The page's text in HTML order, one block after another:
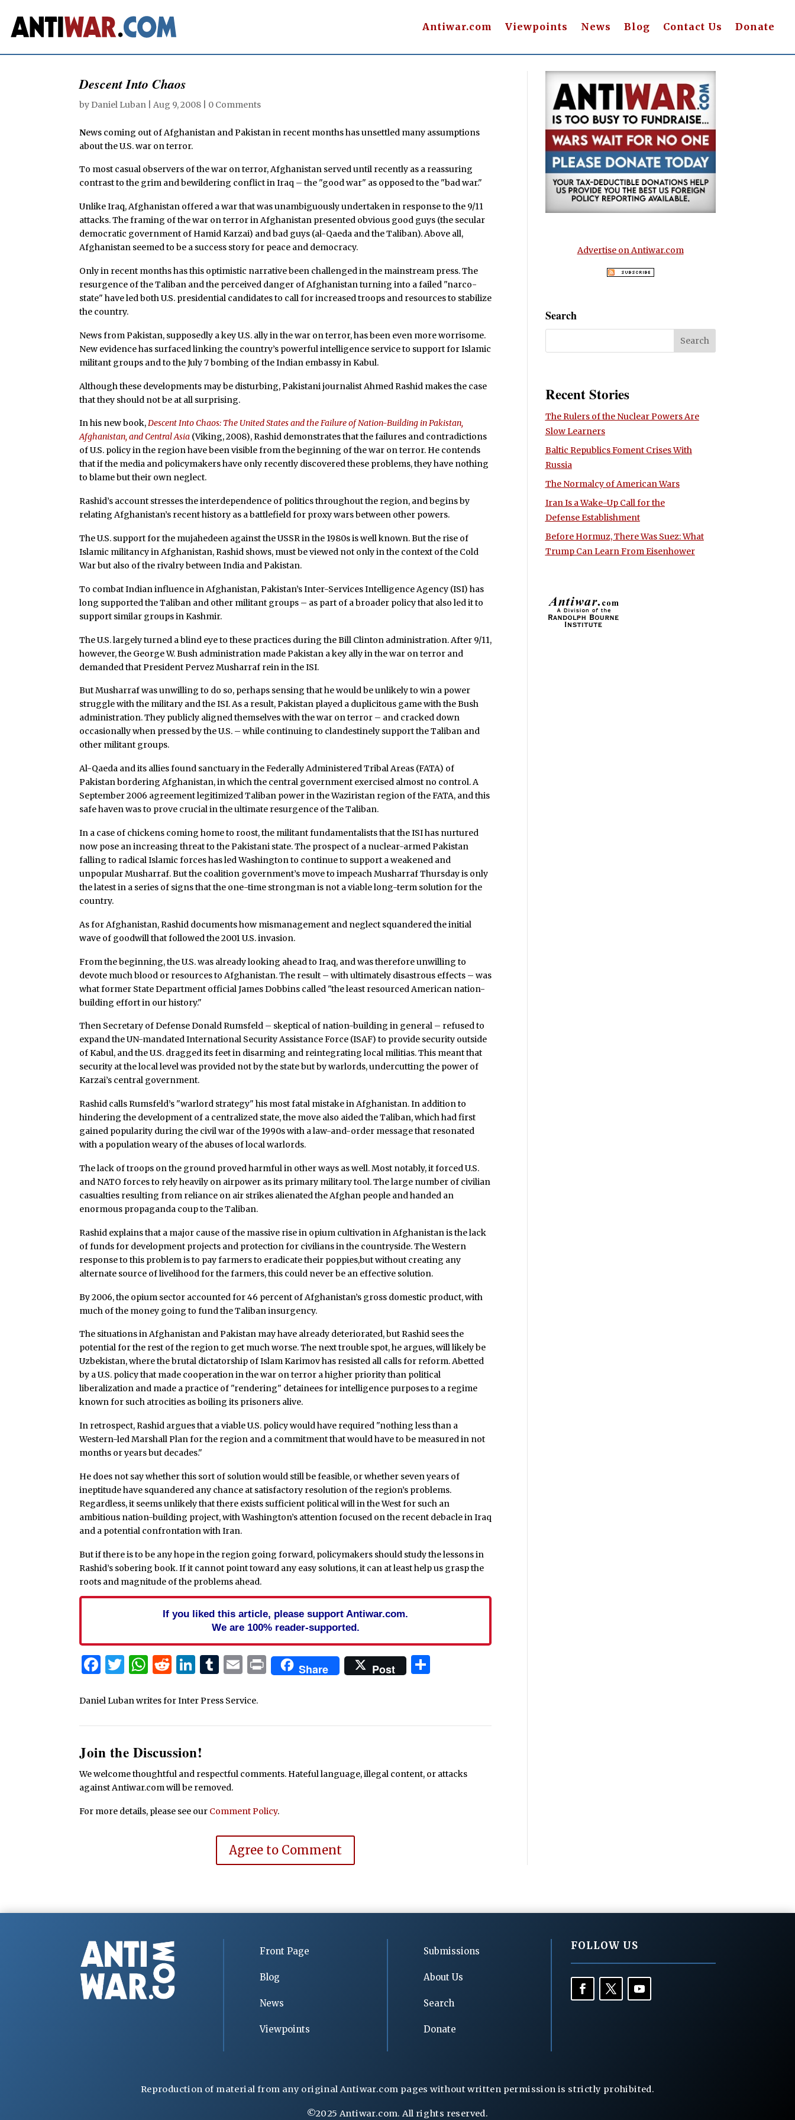
Antiwar.com Viewpoints News Blog Contact Us Donate
Descent Into Chaos
by Daniel Luban |Aug 9, 2008 0 Comments
News coming out of Afghanistan and Pakistan in recent months has unsettled many assumptions
about the U.S. war on terror.
To most casual observers of the war on terror, Afghanistan served until recently as a reassuring
contrast to the grim and bewildering conflict in Iraq – the "good war" as opposed to the "bad war."
Unlike Iraq, Afghanistan offered a war that was unambiguously undertaken in response to the 9/11
attacks. The framing of the war on terror in Afghanistan presented obvious good guys (the secular
democratic government of Hamid Karzai) and bad guys (al-Qaeda and the Taliban). Above all,
Afghanistan seemed to be a success story for peace and democracy.
Only in recent months has this optimistic narrative been challenged in the mainstream press. The
resurgence of the Taliban and the perceived danger of Afghanistan turning into a failed "narco-
state" have led both U.S. presidential candidates to call for increased troops and resources to stabilize
the country.
News from Pakistan, supposedly a key U.S. ally in the war on terror, has been even more worrisome.
New evidence has surfaced linking the country’s powerful intelligence service to support for Islamic
militant groups and to the July 7 bombing of the Indian embassy in Kabul.
Although these developments may be disturbing, Pakistani journalist Ahmed Rashid makes the case
that they should not be at all surprising.
In his new book,Descent Into Chaos: The United States and the Failure of Nation-Building in Pakistan,
Afghanistan, and Central Asia (Viking, 2008), Rashid demonstrates that the failures and contradictions
of U.S. policy in the region have been visible from the beginning of the war on terror. He contends
that if the media and policymakers have only recently discovered these problems, they have nothing
to blame but their own neglect.
Rashid’s account stresses the interdependence of politics throughout the region, and begins by
relating Afghanistan’s recent history as a battlefield for proxy wars between other powers.
The U.S. support for the mujahedeen against the USSR in the 1980s is well known. But the rise of
Islamic militancy in Afghanistan, Rashid shows, must be viewed not only in the context of the Cold
War but also of the rivalry between India and Pakistan.
To combat Indian influence in Afghanistan, Pakistan’s Inter-Services Intelligence Agency (ISI) has
long supported the Taliban and other militant groups – as part of a broader policy that also led it to
support similar groups in Kashmir.
The U.S. largely turned a blind eye to these practices during the Bill Clinton administration. After 9/11,
however, the George W. Bush administration made Pakistan a key ally in the war on terror and
demanded that President Pervez Musharraf rein in the ISI.
But Musharraf was unwilling to do so, perhaps sensing that he would be unlikely to win a power
struggle with the military and the ISI. As a result, Pakistan played a duplicitous game with the Bush
administration. They publicly aligned themselves with the war on terror – and cracked down
occasionally when pressed by the U.S. – while continuing to clandestinely support the Taliban and
other militant groups.
Al-Qaeda and its allies found sanctuary in the Federally Administered Tribal Areas (FATA) of
Pakistan bordering Afghanistan, in which the central government exercised almost no control. A
September 2006 agreement legitimized Taliban power in the Waziristan region of the FATA, and this
safe haven was to prove crucial in the ultimate resurgence of the Taliban.
In a case of chickens coming home to roost, the militant fundamentalists that the ISI has nurtured
now pose an increasing threat to the Pakistani state. The prospect of a nuclear-armed Pakistan
falling to radical Islamic forces has led Washington to continue to support a weakened and
unpopular Musharraf. But the coalition government’s move to impeach Musharraf Thursday is only
the latest in a series of signs that the one-time strongman is not a viable long-term solution for the
country.
As for Afghanistan, Rashid documents how mismanagement and neglect squandered the initial
wave of goodwill that followed the 2001 U.S. invasion.
From the beginning, the U.S. was already looking ahead to Iraq, and was therefore unwilling to
devote much blood or resources to Afghanistan. The result – with ultimately disastrous effects – was
what former State Department official James Dobbins called "the least resourced American nation-
building effort in our history."
Then Secretary of Defense Donald Rumsfeld – skeptical of nation-building in general – refused to
expand the UN-mandated International Security Assistance Force (ISAF) to provide security outside
of Kabul, and the U.S. dragged its feet in disarming and reintegrating local militias. This meant that
security at the local level was provided not by the state but by warlords, undercutting the power of
Karzai’s central government.
Rashid calls Rumsfeld’s "warlord strategy" his most fatal mistake in Afghanistan. In addition to
hindering the development of a centralized state, the move also aided the Taliban, which had first
gained popularity during the civil war of the 1990s with a law-and-order message that resonated
with a population weary of the abuses of local warlords.
The lack of troops on the ground proved harmful in other ways as well. Most notably, it forced U.S.
and NATO forces to rely heavily on airpower as its primary military tool. The large number of civilian
casualties resulting from reliance on air strikes alienated the Afghan people and handed an
enormous propaganda coup to the Taliban.
Rashid explains that a major cause of the massive rise in opium cultivation in Afghanistan is the lack
of funds for development projects and protection for civilians in the countryside. The Western
response to this problem is to pay farmers to eradicate their poppies,but without creating any
alternate source of livelihood for the farmers, this could never be an effective solution.
By 2006, the opium sector accounted for 46 percent of Afghanistan’s gross domestic product, with
much of the money going to fund the Taliban insurgency.
The situations in Afghanistan and Pakistan may have already deteriorated, but Rashid sees the
potential for the rest of the region to get much worse. The next trouble spot, he argues, will likely be
Uzbekistan, where the brutal dictatorship of Islam Karimov has resisted all calls for reform. Abetted
by a U.S. policy that made cooperation in the war on terror a higher priority than political
liberalization and made a practice of "rendering" detainees for intelligence purposes to a regime
known for such atrocities as boiling its prisoners alive.
In retrospect, Rashid argues that a viable U.S. policy would have required "nothing less than a
Western-led Marshall Plan for the region and a commitment that would have to be measured in not
months or years but decades."
He does not say whether this sort of solution would still be feasible, or whether seven years of
ineptitude have squandered any chance at satisfactory resolution of the region’s problems.
Regardless, it seems unlikely that there exists sufficient political will in the West for such an
ambitious nation-building project, with Washington’s attention focused on the recent debacle in Iraq
and a potential confrontation with Iran.
But if there is to be any hope in the region going forward, policymakers should study the lessons in
Rashid’s sobering book. If it cannot point toward any easy solutions, it can at least help us grasp the
roots and magnitude of the problems ahead.
If you liked this article, please support Antiwar.com.
We are 100% reader-supported.
Facebook
Twitter
WhatsApp
Reddit
LinkedIn
Tumblr
Email
PrintShare Post
Daniel Luban writes for Inter Press Service.
Join the Discussion!
We welcome thoughtful and respectful comments. Hateful language, illegal content, or attacks
against Antiwar.com will be removed.
For more details, please see our Comment Policy.
Agree to Comment
Advertise on Antiwar.com
Search
Recent Stories
The Rulers of the Nuclear Powers Are
Slow Learners
Baltic Republics Foment Crises With
Russia
The Normalcy of American Wars
Iran Is a Wake-Up Call for the
Defense Establishment
Before Hormuz, There Was Suez: What
Trump Can Learn From Eisenhower
Front Page
Blog
News
Viewpoints
Submissions
About Us
Search
Donate
FOLLOW US
Reproduction of material from any original Antiwar.com pages without written permission is strictly prohibited.
©2025 Antiwar.com. All rights reserved.